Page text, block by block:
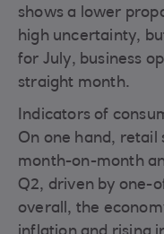
shows a lower
high uncertainty,
for July, business
straight month.
Indicators of
On one hand, retail
month-on-month
Q2, driven by one-
overall, the